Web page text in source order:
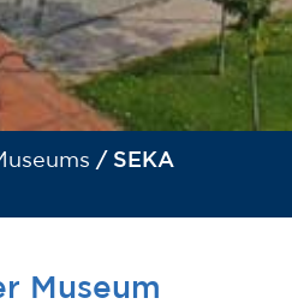
/ SEKA
Museum